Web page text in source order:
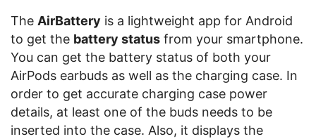
The AirBattery is a lightweight app for Android
to get the battery status from your smartphone.
You can get the battery status of both your
AirPods earbuds as well as the charging case. In
order to get accurate charging case power
details, at least one of the buds needs to be
inserted into the case. Also, it displays the